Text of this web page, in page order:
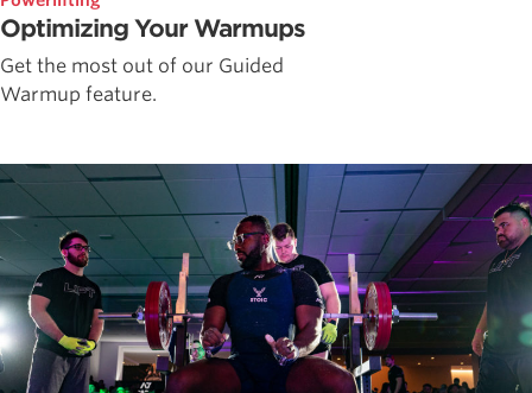
Optimizing Your Warmups
Get the most out of our Guided
Warmup feature.